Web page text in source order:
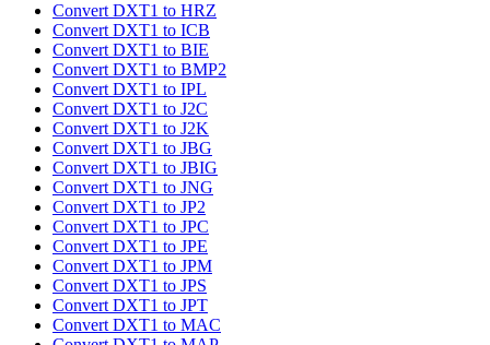
Convert DXT1 to HRZ
Convert DXT1 to ICB
Convert DXT1 to BIE
Convert DXT1 to BMP2
Convert DXT1 to IPL
Convert DXT1 to J2C
Convert DXT1 to J2K
Convert DXT1 to JBG
Convert DXT1 to JBIG
Convert DXT1 to JNG
Convert DXT1 to JP2
Convert DXT1 to JPC
Convert DXT1 to JPE
Convert DXT1 to JPM
Convert DXT1 to JPS
Convert DXT1 to JPT
Convert DXT1 to MAC